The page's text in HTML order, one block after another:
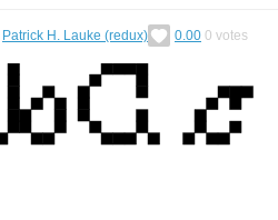
Patrick H. Lauke (redux) 0.00 0 votes